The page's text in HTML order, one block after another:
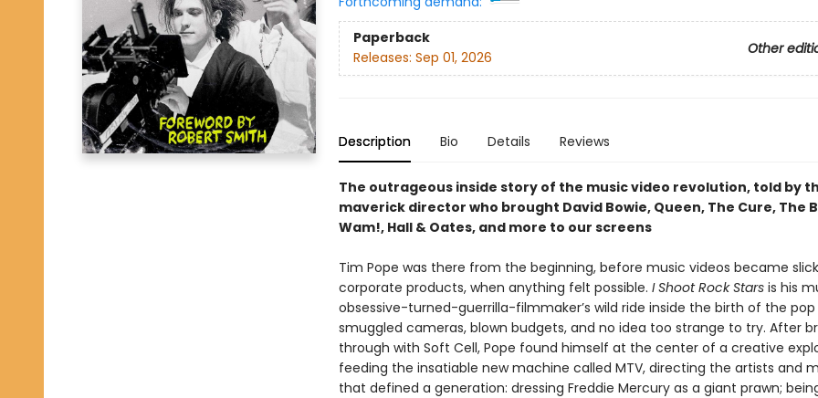
Paperback
Other
Releases: Sep 01, 2026
Description Bio Details Reviews
The outrageous inside story of the music video revolution, told by
maverick director who brought David Bowie, Queen, The Cure, The
Wam!, Hall & Oates, and more to our screens
Tim Pope was there from the beginning, before music videos became slick
corporate products, when anything felt possible. I Shoot Rock Starsis his
obsessive-turned-guerrilla-filmmaker’s wild ride inside the birth of the
smuggled cameras, blown budgets, and no idea too strange to try. After
through with Soft Cell, Pope found himself at the center of a creative
feeding the insatiable new machine called MTV, directing the artists and
that defined a generation: dressing Freddie Mercury as a giant prawn;